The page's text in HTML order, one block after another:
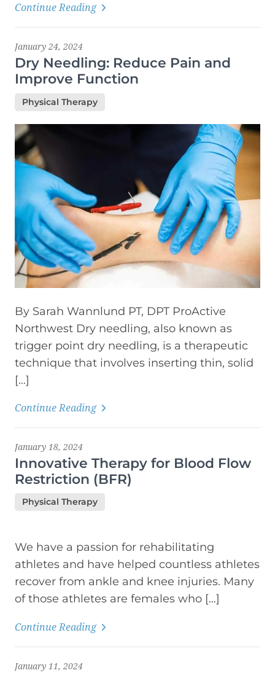
Continue Reading
January 24, 2024
Dry Needling: Reduce Pain and
Improve Function
Physical Therapy
By Sarah Wannlund PT, DPT ProActive
Northwest Dry needling, also known as
trigger point dry needling, is a therapeutic
technique that involves inserting thin, solid
[…]
Continue Reading
January 18, 2024
Innovative Therapy for Blood Flow
Restriction (BFR)
Physical Therapy
We have a passion for rehabilitating
athletes and have helped countless athletes
recover from ankle and knee injuries. Many
of those athletes are females who […]
Continue Reading
January 11, 2024